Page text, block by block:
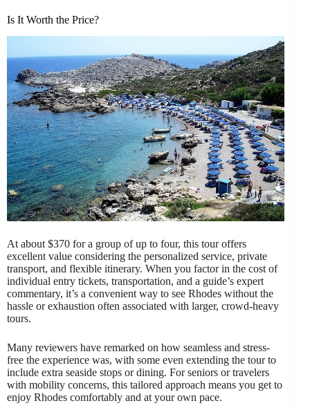
Is It Worth the Price?
At about $370 for a group of up to four, this tour offers
excellent value considering the personalized service, private
transport, and flexible itinerary. When you factor in the cost of
individual entry tickets, transportation, and a guide’s expert
commentary, it’s a convenient way to see Rhodes without the
hassle or exhaustion often associated with larger, crowd-heavy
tours.
Many reviewers have remarked on how seamless and stress-
free the experience was, with some even extending the tour to
include extra seaside stops or dining. For seniors or travelers
with mobility concerns, this tailored approach means you get to
enjoy Rhodes comfortably and at your own pace.